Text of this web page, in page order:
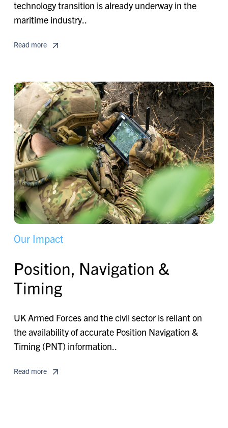
technology transition is already underway in the
maritime industry..
Read more
Our Impact
Position, Navigation &
Timing
UK Armed Forces and the civil sector is reliant on
the availability of accurate Position Navigation &
Timing (PNT) information..
Read more